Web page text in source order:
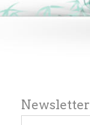
Newsletter